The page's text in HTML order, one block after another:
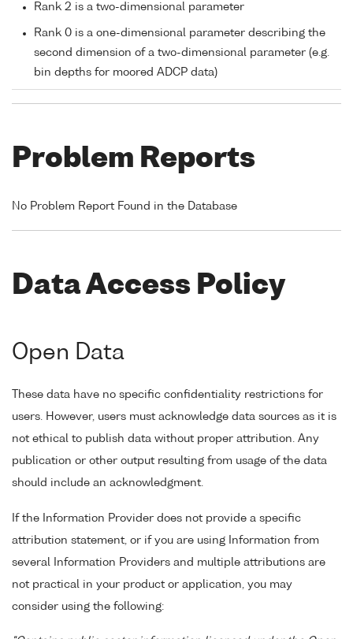
Rank 2 is a two-dimensional parameter
Rank 0 is a one-dimensional parameter describing the
second dimension of a two-dimensional parameter (e.g.
bin depths for moored ADCP data)
Problem Reports
No Problem Report Found in the Database
Data Access Policy
Open Data
These data have no specific confidentiality restrictions for
users. However, users must acknowledge data sources as it is
not ethical to publish data without proper attribution. Any
publication or other output resulting from usage of the data
should include an acknowledgment.
If the Information Provider does not provide a specific
attribution statement, or if you are using Information from
several Information Providers and multiple attributions are
not practical in your product or application, you may
consider using the following: